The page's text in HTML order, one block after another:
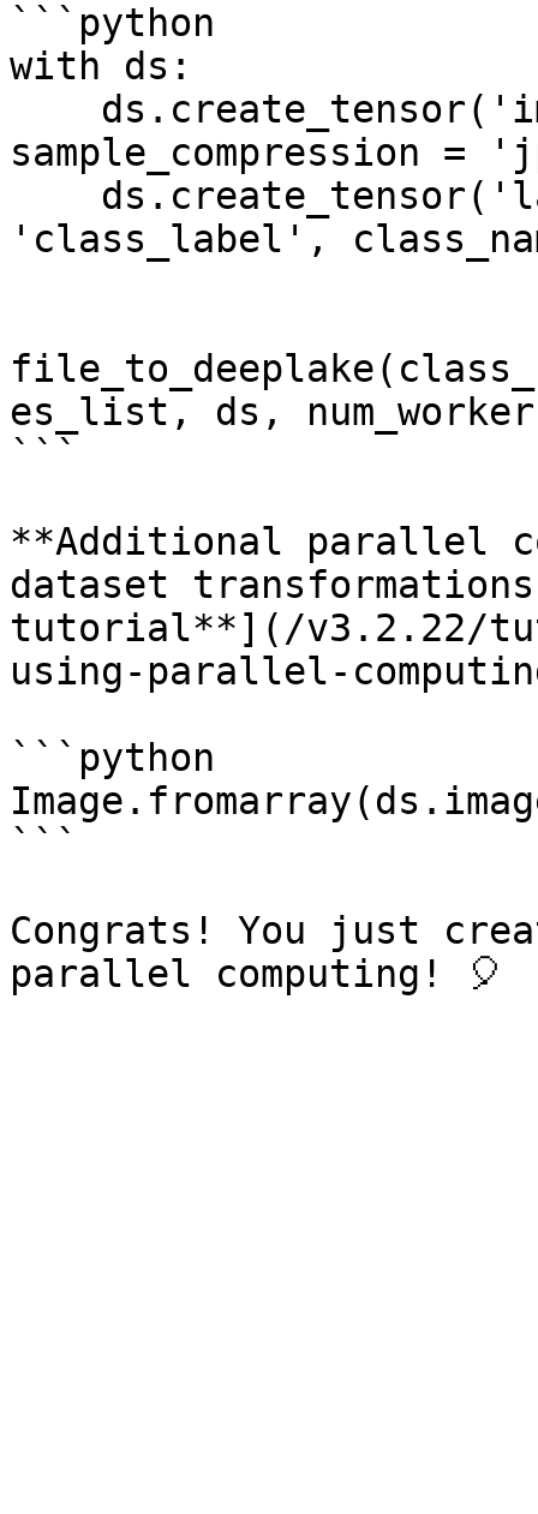
```python
with ds:
sample_compression =
'class_label',
es_list, ds,
```
**Additional parallel
dataset
tutorial**](/v3.2.22/
using-parallel-
```python
```
Congrats! You just